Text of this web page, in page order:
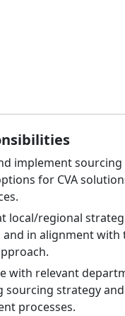
implement
for CVA
local/regional
in alignment with
with relevant
sourcing strategy
processes.